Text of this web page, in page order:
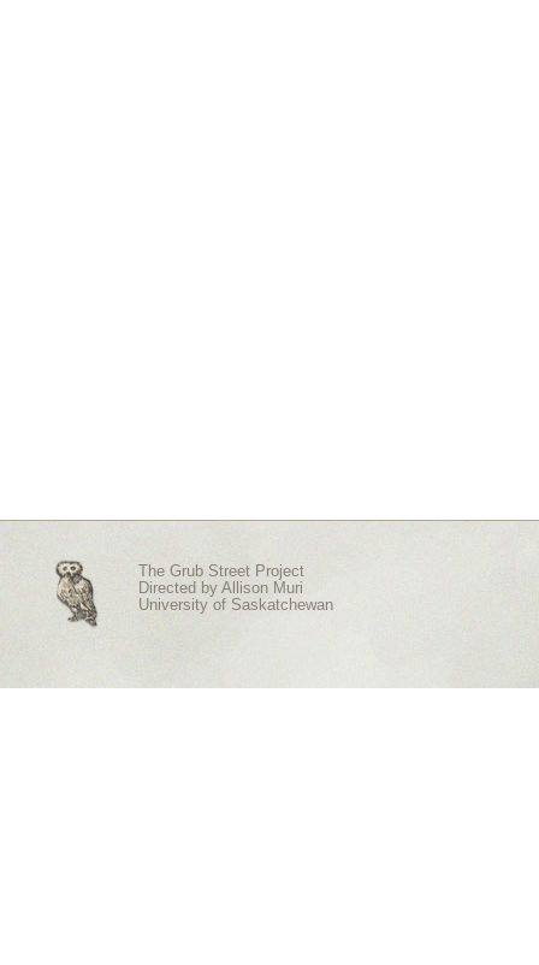
The Grub Street Project
Directed by Allison Muri
University of Saskatchewan